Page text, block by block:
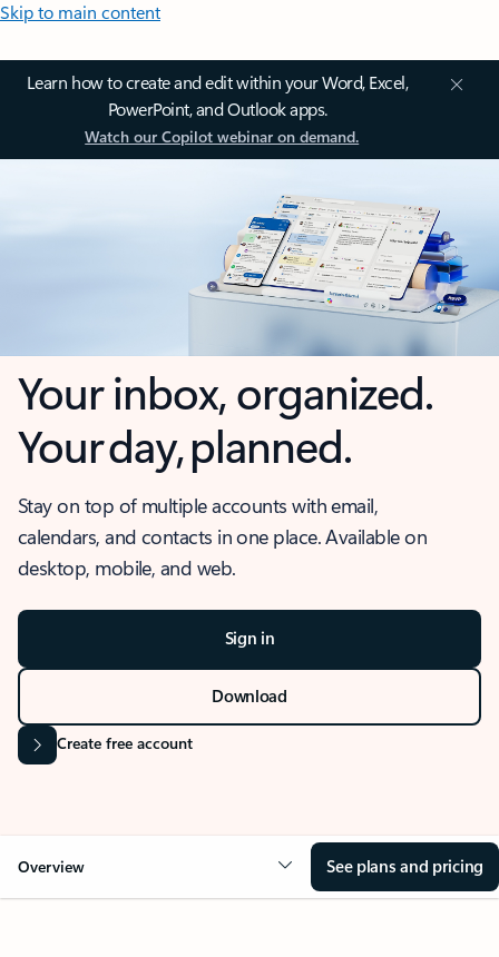
Skip to main content
Learn how to create and edit within your Word, Excel,
PowerPoint, and Outlook apps.
Watch our Copilot webinar on demand.
Your inbox, organized.
Your day, planned.
Stay on top of multiple accounts with email,
calendars, and contacts in one place. Available on
desktop, mobile, and web.
Sign in
Download
Create free account
Overview See plans and pricing